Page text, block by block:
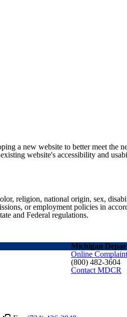
a new website to better meet the
website's accessibility and
religion, national origin, sex,
or employment policies in
and Federal regulations.
Michigan
Online
(800) 482-3604
Contact MDCR